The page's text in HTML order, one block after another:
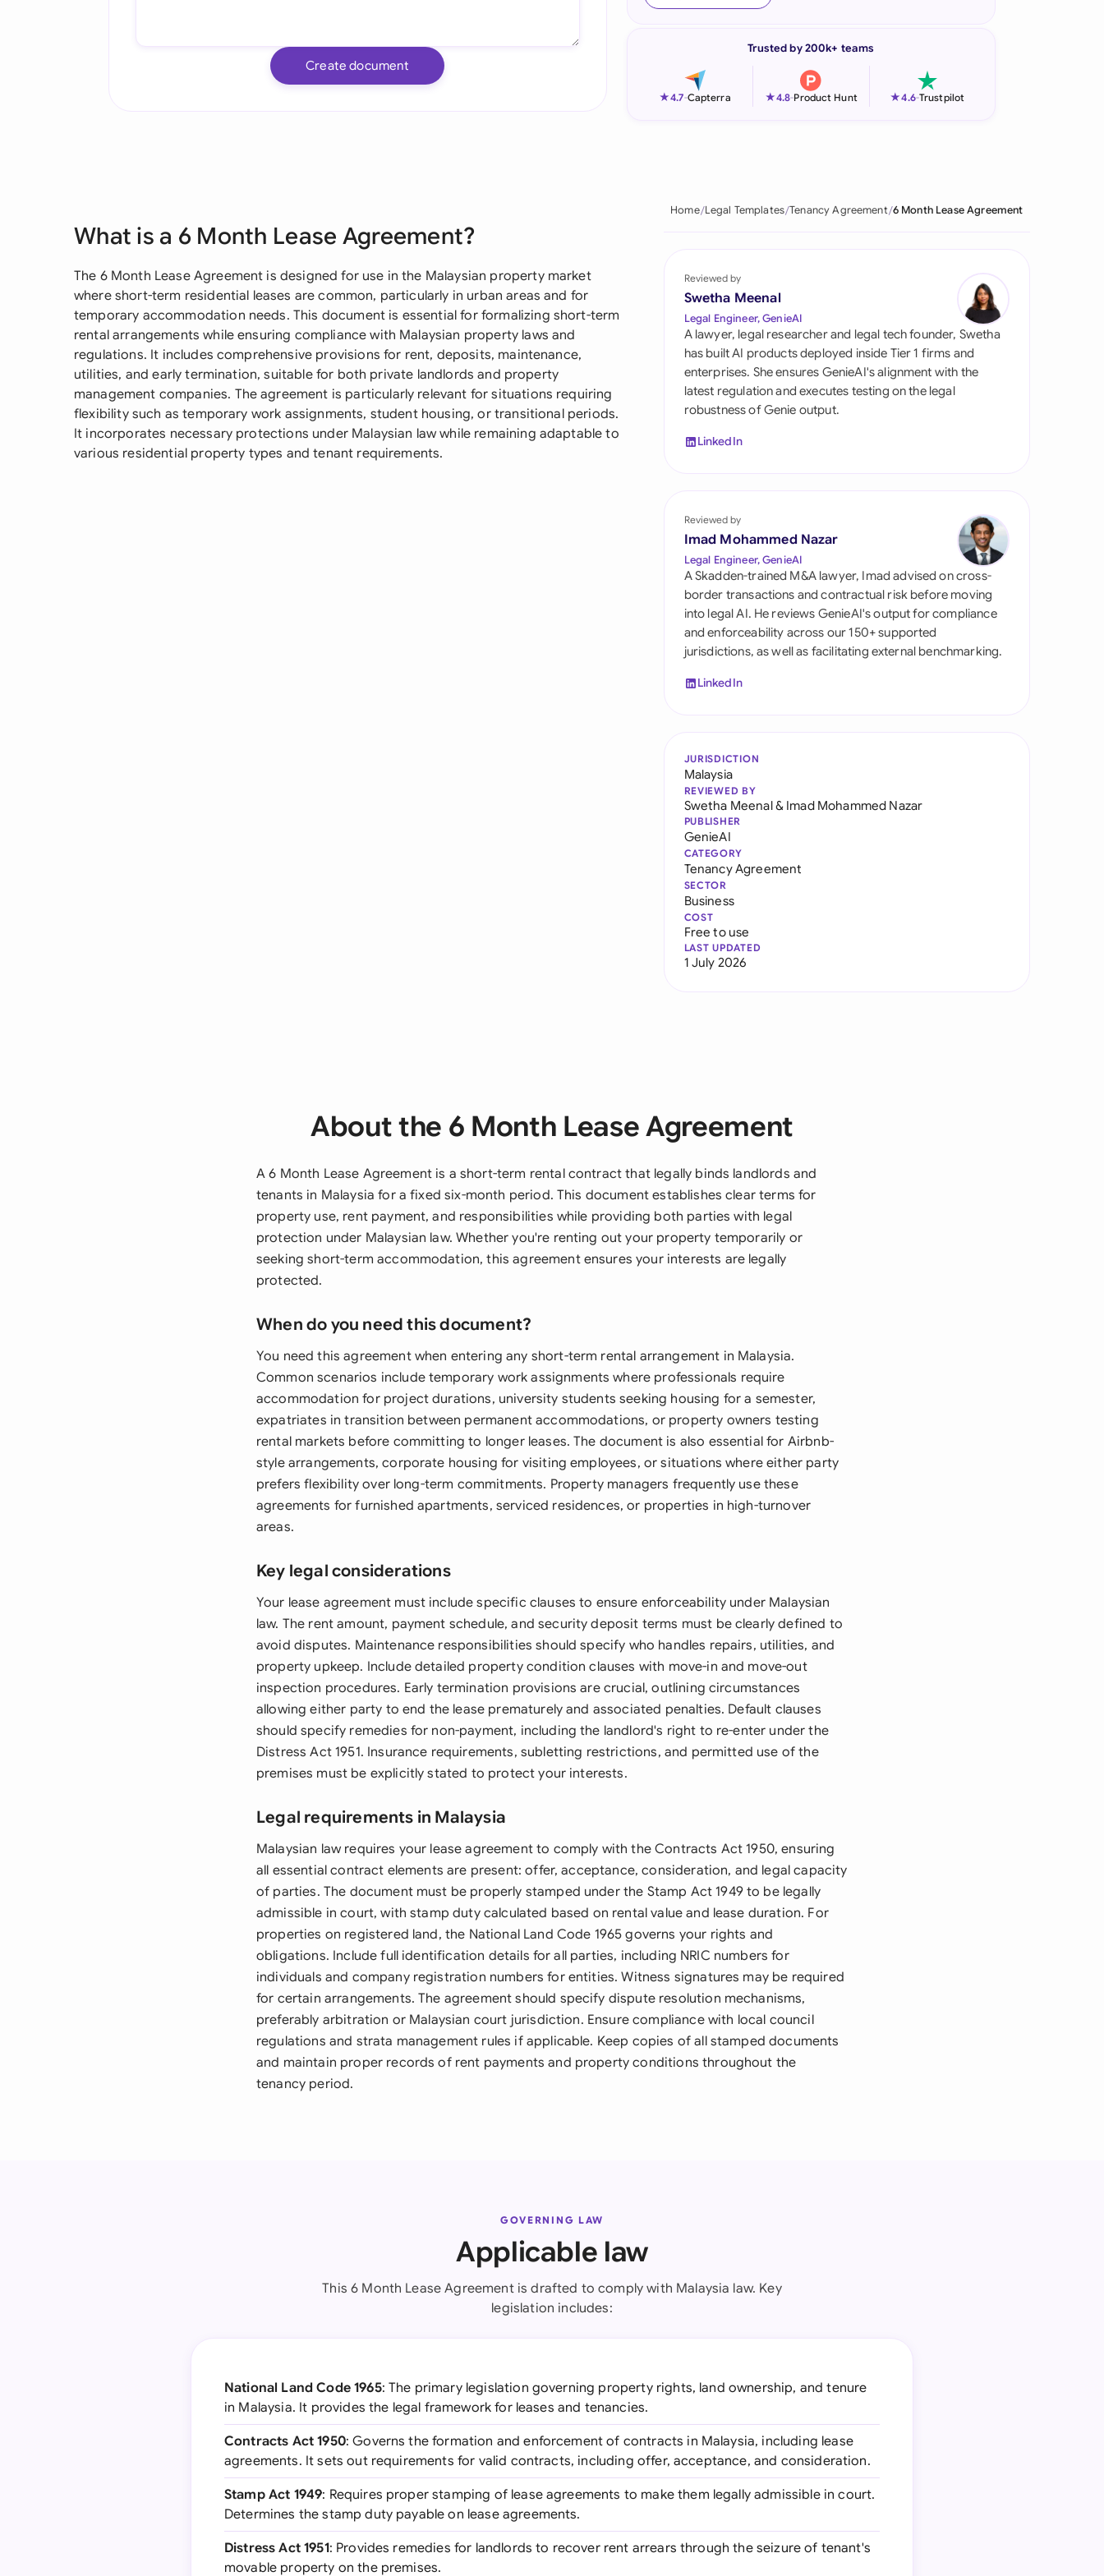
Italia
Philippines
Qatar
Saudi Arabia
Singapore
South Africa
Switzerland
United Kingdom
United States
Create document
Trusted by 200k+ teams
★4.7-Capterra ★4.8-Product Hunt ★4.6-Trustpilot
What is a 6 Month Lease Agreement?
The 6 Month Lease Agreement is designed for use in the Malaysian property market
where short-term residential leases are common, particularly in urban areas and for
temporary accommodation needs. This document is essential for formalizing short-term
rental arrangements while ensuring compliance with Malaysian property laws and
regulations. It includes comprehensive provisions for rent, deposits, maintenance,
utilities, and early termination, suitable for both private landlords and property
management companies. The agreement is particularly relevant for situations requiring
flexibility such as temporary work assignments, student housing, or transitional periods.
It incorporates necessary protections under Malaysian law while remaining adaptable to
various residential property types and tenant requirements.
Home Legal Templates Tenancy Agreement 6 Month Lease Agreement
Reviewed by
Swetha Meenal
Legal Engineer, GenieAI
A lawyer, legal researcher and legal tech founder, Swetha
has built AI products deployed inside Tier 1 firms and
enterprises. She ensures GenieAI's alignment with the
latest regulation and executes testing on the legal
robustness of Genie output.
LinkedIn
Reviewed by
Imad Mohammed Nazar
Legal Engineer, GenieAI
A Skadden-trained M&A lawyer, Imad advised on cross-
border transactions and contractual risk before moving
into legal AI. He reviews GenieAI's output for compliance
and enforceability across our 150+ supported
jurisdictions, as well as facilitating external benchmarking.
LinkedIn
JURISDICTION
Malaysia
REVIEWED BY
Swetha Meenal& Imad Mohammed Nazar
PUBLISHER
GenieAI
CATEGORY
Tenancy Agreement
SECTOR
Business
COST
Free to use
LAST UPDATED
1 July 2026
About the 6 Month Lease Agreement
A 6 Month Lease Agreement is a short-term rental contract that legally binds landlords and
tenants in Malaysia for a fixed six-month period. This document establishes clear terms for
property use, rent payment, and responsibilities while providing both parties with legal
protection under Malaysian law. Whether you're renting out your property temporarily or
seeking short-term accommodation, this agreement ensures your interests are legally
protected.
When do you need this document?
You need this agreement when entering any short-term rental arrangement in Malaysia.
Common scenarios include temporary work assignments where professionals require
accommodation for project durations, university students seeking housing for a semester,
expatriates in transition between permanent accommodations, or property owners testing
rental markets before committing to longer leases. The document is also essential for Airbnb-
style arrangements, corporate housing for visiting employees, or situations where either party
prefers flexibility over long-term commitments. Property managers frequently use these
agreements for furnished apartments, serviced residences, or properties in high-turnover
areas.
Key legal considerations
Your lease agreement must include specific clauses to ensure enforceability under Malaysian
law. The rent amount, payment schedule, and security deposit terms must be clearly defined to
avoid disputes. Maintenance responsibilities should specify who handles repairs, utilities, and
property upkeep. Include detailed property condition clauses with move-in and move-out
inspection procedures. Early termination provisions are crucial, outlining circumstances
allowing either party to end the lease prematurely and associated penalties. Default clauses
should specify remedies for non-payment, including the landlord's right to re-enter under the
Distress Act 1951. Insurance requirements, subletting restrictions, and permitted use of the
premises must be explicitly stated to protect your interests.
Legal requirements in Malaysia
Malaysian law requires your lease agreement to comply with the Contracts Act 1950, ensuring
all essential contract elements are present: offer, acceptance, consideration, and legal capacity
of parties. The document must be properly stamped under the Stamp Act 1949 to be legally
admissible in court, with stamp duty calculated based on rental value and lease duration. For
properties on registered land, the National Land Code 1965 governs your rights and
obligations. Include full identification details for all parties, including NRIC numbers for
individuals and company registration numbers for entities. Witness signatures may be required
for certain arrangements. The agreement should specify dispute resolution mechanisms,
preferably arbitration or Malaysian court jurisdiction. Ensure compliance with local council
regulations and strata management rules if applicable. Keep copies of all stamped documents
and maintain proper records of rent payments and property conditions throughout the
tenancy period.
GOVERNING LAW
Applicable law
This 6 Month Lease Agreement is drafted to comply with Malaysia law. Key
legislation includes:
National Land Code 1965: The primary legislation governing property rights, land ownership, and tenure
in Malaysia. It provides the legal framework for leases and tenancies.
Contracts Act 1950: Governs the formation and enforcement of contracts in Malaysia, including lease
agreements. It sets out requirements for valid contracts, including offer, acceptance, and consideration.
Stamp Act 1949: Requires proper stamping of lease agreements to make them legally admissible in court.
Determines the stamp duty payable on lease agreements.
Distress Act 1951: Provides remedies for landlords to recover rent arrears through the seizure of tenant's
movable property on the premises.